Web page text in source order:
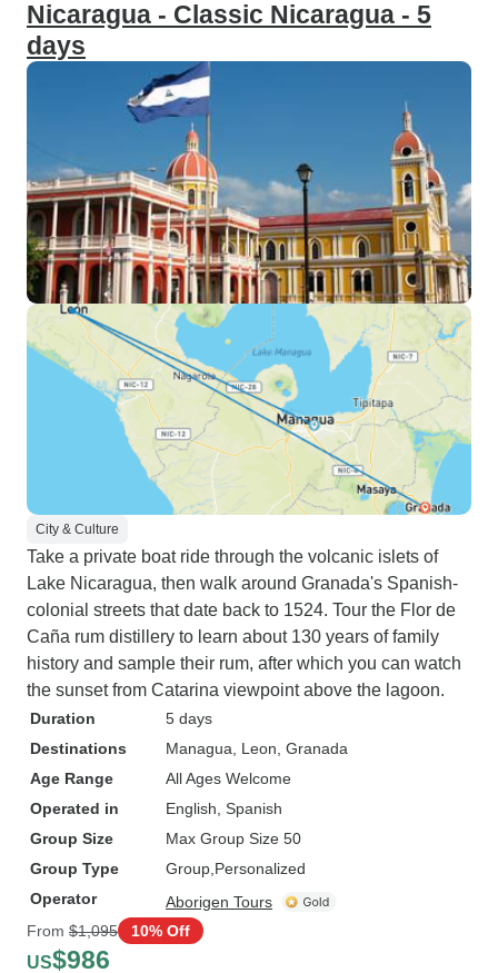
Nicaragua - Classic Nicaragua - 5
days
City & Culture
Take a private boat ride through the volcanic islets of
Lake Nicaragua, then walk around Granada's Spanish-
colonial streets that date back to 1524. Tour the Flor de
Caña rum distillery to learn about 130 years of family
history and sample their rum, after which you can watch
the sunset from Catarina viewpoint above the lagoon.
Duration
5 days
Destinations
Managua , Leon , Granada
Age Range
All Ages Welcome
Operated in
English, Spanish
Group Size
Max Group Size 50
Group Type
Group Personalized
Operator
Aborigen Tours
From $1,095 10% Off
US$986